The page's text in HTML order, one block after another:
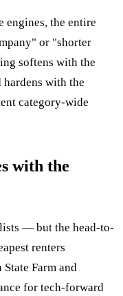
the entire
or "shorter
softens with the
hardens with the
category-wide
with the
— but the head-to-
renters
Farm and
for tech-forward